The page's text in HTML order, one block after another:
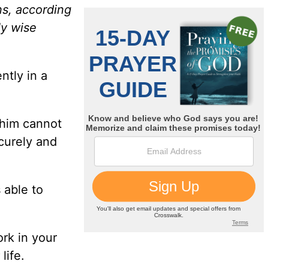
according
wise
in a
cannot
and
able to
in your
life.